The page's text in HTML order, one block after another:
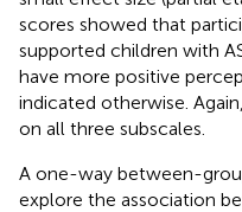
scores showed that
supported children with
have more positive
indicated otherwise.
on all three subscales.
A one-way between-
explore the association